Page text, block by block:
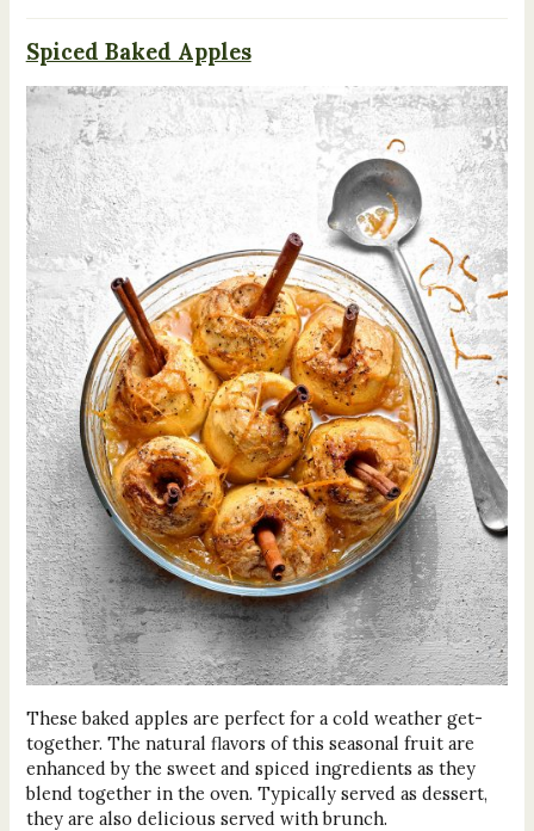
Spiced Baked Apples
These baked apples are perfect for a cold weather get-
together. The natural flavors of this seasonal fruit are
enhanced by the sweet and spiced ingredients as they
blend together in the oven. Typically served as dessert,
they are also delicious served with brunch.